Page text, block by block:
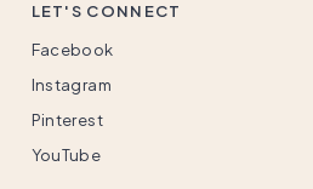
LET'S CONNECT
Facebook
Instagram
Pinterest
YouTube